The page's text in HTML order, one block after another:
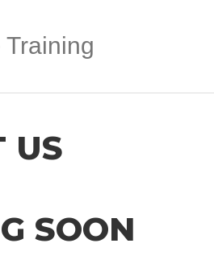
Training
US
SOON